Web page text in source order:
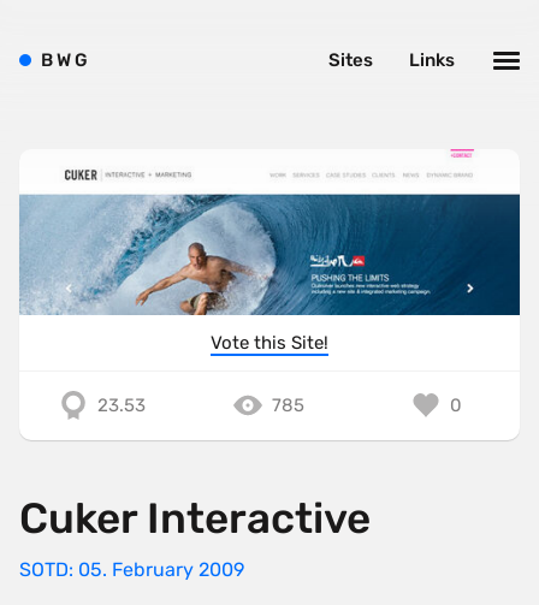
Vote this Site!
23.53 785 0
Cuker Interactive
SOTD: 05. February 2009
BWG Links
Sites